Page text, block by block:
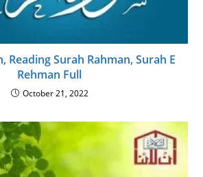
Reading Surah Rahman, Surah E
Rehman Full
October 21, 2022